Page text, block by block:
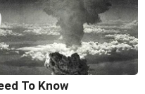
To Know